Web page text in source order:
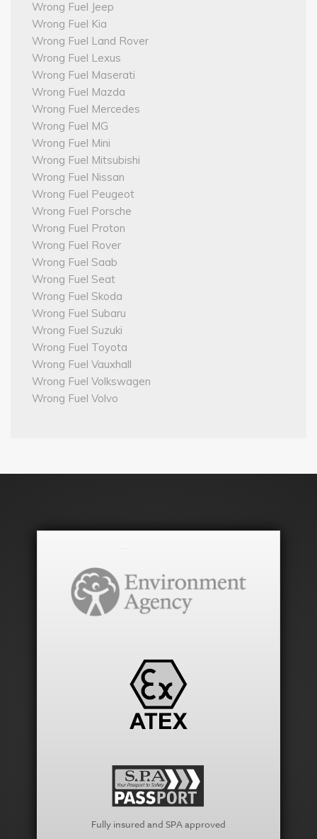
Wrong Fuel Jeep
Wrong Fuel Kia
Wrong Fuel Land Rover
Wrong Fuel Lexus
Wrong Fuel Maserati
Wrong Fuel Mazda
Wrong Fuel Mercedes
Wrong Fuel MG
Wrong Fuel Mini
Wrong Fuel Mitsubishi
Wrong Fuel Nissan
Wrong Fuel Peugeot
Wrong Fuel Porsche
Wrong Fuel Proton
Wrong Fuel Rover
Wrong Fuel Saab
Wrong Fuel Seat
Wrong Fuel Skoda
Wrong Fuel Subaru
Wrong Fuel Suzuki
Wrong Fuel Toyota
Wrong Fuel Vauxhall
Wrong Fuel Volkswagen
Wrong Fuel Volvo
Fully insured and SPA approved